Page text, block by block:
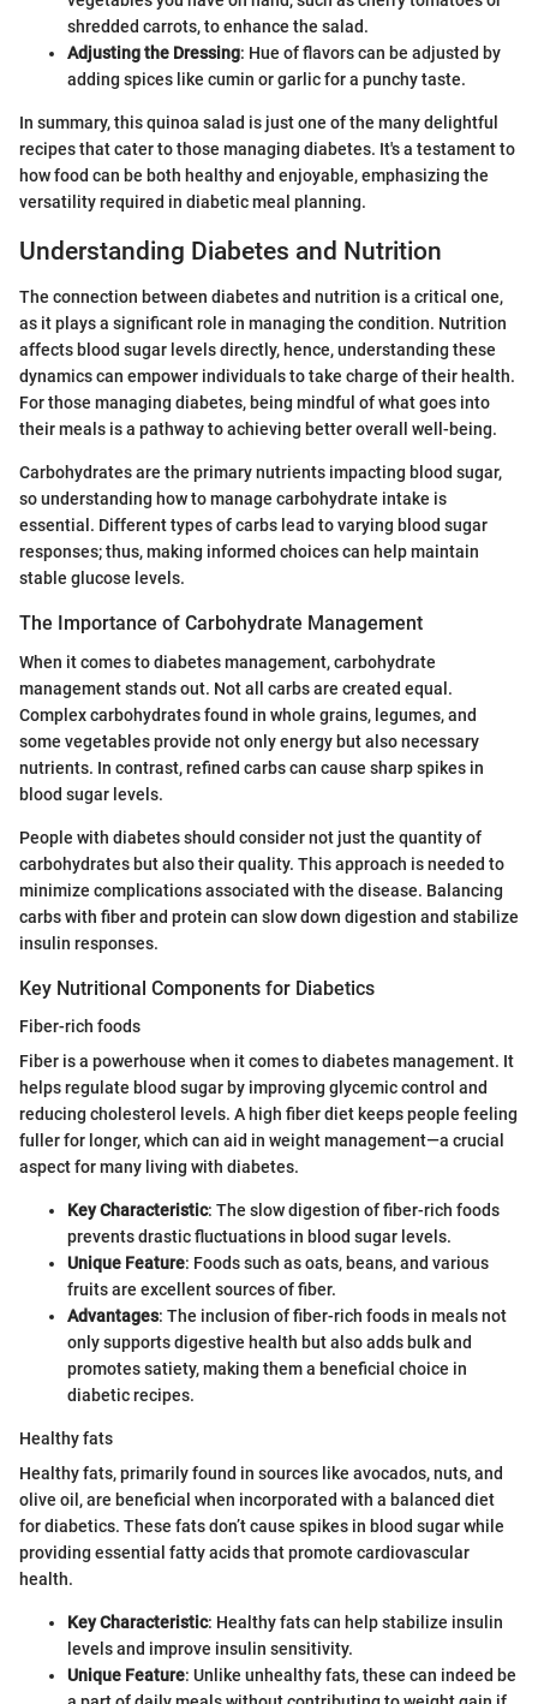
shredded carrots, to enhance the salad.
Adjusting the Dressing: Hue of flavors can be adjusted by
adding spices like cumin or garlic for a punchy taste.
In summary, this quinoa salad is just one of the many delightful
recipes that cater to those managing diabetes. It's a testament to
how food can be both healthy and enjoyable, emphasizing the
versatility required in diabetic meal planning.
Understanding Diabetes and Nutrition
The connection between diabetes and nutrition is a critical one,
as it plays a significant role in managing the condition. Nutrition
affects blood sugar levels directly, hence, understanding these
dynamics can empower individuals to take charge of their health.
For those managing diabetes, being mindful of what goes into
their meals is a pathway to achieving better overall well-being.
Carbohydrates are the primary nutrients impacting blood sugar,
so understanding how to manage carbohydrate intake is
essential. Different types of carbs lead to varying blood sugar
responses; thus, making informed choices can help maintain
stable glucose levels.
The Importance of Carbohydrate Management
When it comes to diabetes management, carbohydrate
management stands out. Not all carbs are created equal.
Complex carbohydrates found in whole grains, legumes, and
some vegetables provide not only energy but also necessary
nutrients. In contrast, refined carbs can cause sharp spikes in
blood sugar levels.
People with diabetes should consider not just the quantity of
carbohydrates but also their quality. This approach is needed to
minimize complications associated with the disease. Balancing
carbs with fiber and protein can slow down digestion and stabilize
insulin responses.
Key Nutritional Components for Diabetics
Fiber-rich foods
Fiber is a powerhouse when it comes to diabetes management. It
helps regulate blood sugar by improving glycemic control and
reducing cholesterol levels. A high fiber diet keeps people feeling
fuller for longer, which can aid in weight management—a crucial
aspect for many living with diabetes.
Key Characteristic: The slow digestion of fiber-rich foods
prevents drastic fluctuations in blood sugar levels.
Unique Feature: Foods such as oats, beans, and various
fruits are excellent sources of fiber.
Advantages: The inclusion of fiber-rich foods in meals not
only supports digestive health but also adds bulk and
promotes satiety, making them a beneficial choice in
diabetic recipes.
Healthy fats
Healthy fats, primarily found in sources like avocados, nuts, and
olive oil, are beneficial when incorporated with a balanced diet
for diabetics. These fats don’t cause spikes in blood sugar while
providing essential fatty acids that promote cardiovascular
health.
Key Characteristic: Healthy fats can help stabilize insulin
levels and improve insulin sensitivity.
Unique Feature: Unlike unhealthy fats, these can indeed be